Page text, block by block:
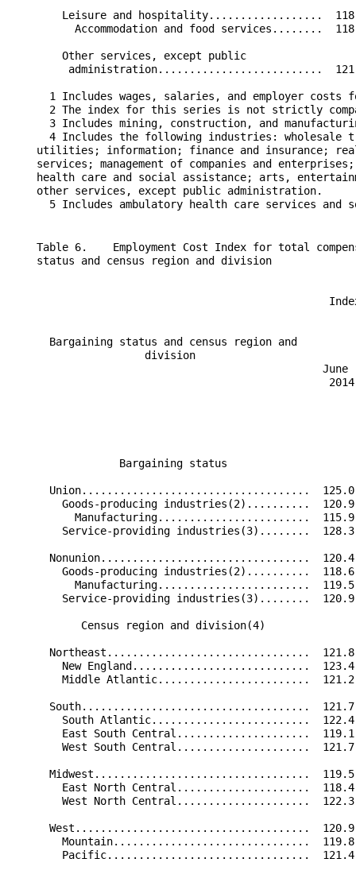
Table 6.    Employment Cost Index for total
    status and census region and division
Bargaining
division
Union....................................
Goods-producing industries(2)..........
Manufacturing........................
Service-providing industries(3)........
Nonunion.................................
Goods-producing industries(2)..........
Manufacturing........................
Service-providing industries(3)........
Census
Northeast................................
New England............................
Middle Atlantic........................
South....................................
South Atlantic.........................
East South Central.....................
West South Central.....................
Midwest..................................
East North Central.....................
West North Central.....................
West.....................................
Mountain...............................
Pacific................................